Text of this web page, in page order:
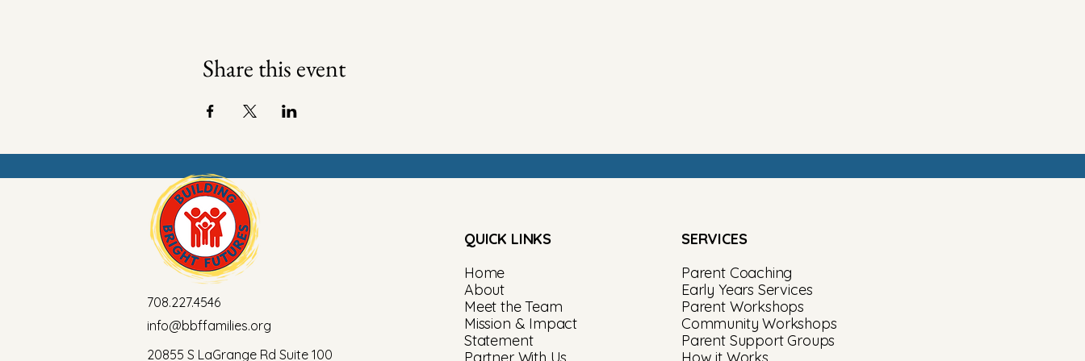
Share this event
708.227.4546
info@bbffamilies.org
20855 S LaGrange Rd Suite 100
QUICK LINKS
Home
About
Meet the Team
Mission & Impact
Statement
SERVICES
Parent Coaching
Early Years Services
Parent Workshops
Community Workshops
Parent Support Groups